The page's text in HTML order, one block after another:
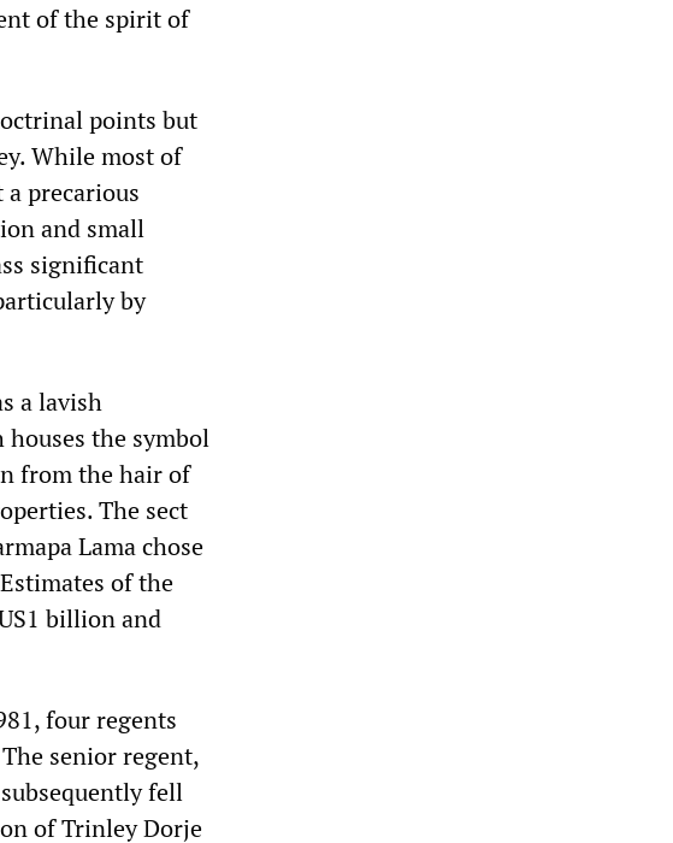
of the spirit of
points but
While most of
precarious
and small
significant
by
a lavish
the symbol
from the hair of
The sect
Lama chose
of the
billion and
four regents
senior regent,
fell
of Trinley Dorje